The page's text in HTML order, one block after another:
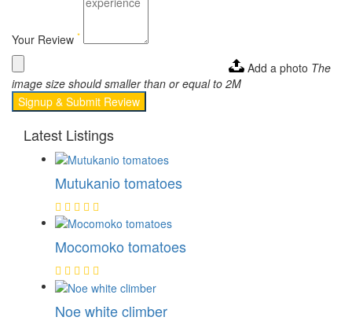
Your Review *
Add a photo The
image size should smaller than or equal to 2M
Signup & Submit Review
Latest Listings
Mutukanio tomatoes
Mocomoko tomatoes
Noe white climber